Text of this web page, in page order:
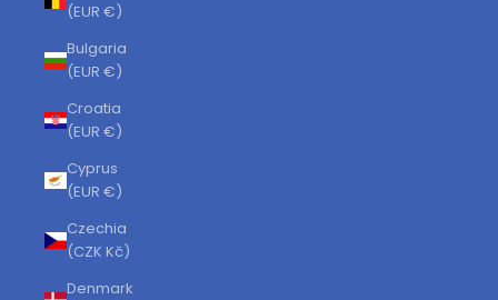
(EUR €)
Bulgaria
(EUR €)
Croatia
(EUR €)
Cyprus
(EUR €)
Czechia
(CZK Kč)
Denmark